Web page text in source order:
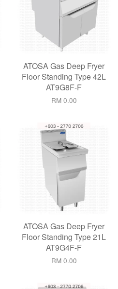
ATOSA Gas Deep Fryer
Floor Standing Type 42L
AT9G8F-F
RM 0.00
ATOSA Gas Deep Fryer
Floor Standing Type 21L
AT9G4F-F
RM 0.00